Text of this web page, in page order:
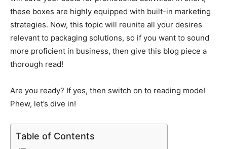
these boxes are highly equipped with built-in marketing
strategies. Now, this topic will reunite all your desires
relevant to packaging solutions, so if you want to sound
more proficient in business, then give this blog piece a
thorough read!
Are you ready? If yes, then switch on to reading mode!
Phew, let’s dive in!
Table of Contents